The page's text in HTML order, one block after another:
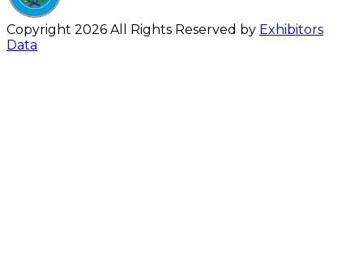
Copyright 2026 All Rights Reserved by Exhibitors
Data